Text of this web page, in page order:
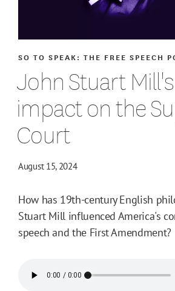
John Stuart
impact on the
Court
SO TO SPEAK: THE FREE SPEECH
August 15, 2024
How has 19th-century English
Stuart Mill influenced America's
speech and the First Amendment?